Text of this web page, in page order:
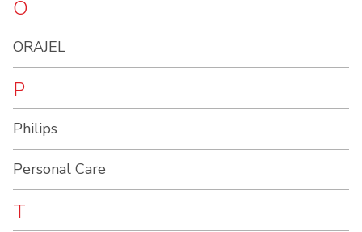
O
ORAJEL
P
Philips
Personal Care
T